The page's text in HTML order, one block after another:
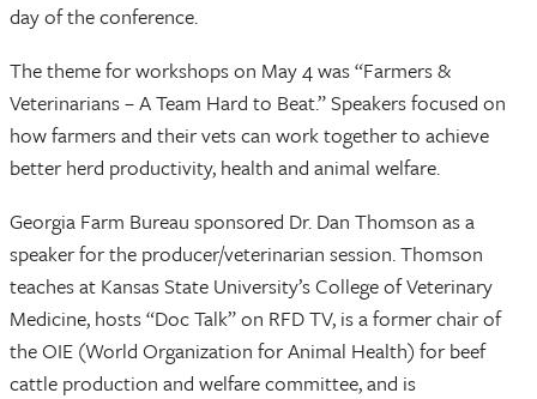
day of the conference.
The theme for workshops on May 4 was “Farmers &
Veterinarians – A Team Hard to Beat.” Speakers focused on
how farmers and their vets can work together to achieve
better herd productivity, health and animal welfare.
Georgia Farm Bureau sponsored Dr. Dan Thomson as a
speaker for the producer/veterinarian session. Thomson
teaches at Kansas State University’s College of Veterinary
Medicine, hosts “Doc Talk” on RFD TV, is a former chair of
the OIE (World Organization for Animal Health) for beef
cattle production and welfare committee, and is